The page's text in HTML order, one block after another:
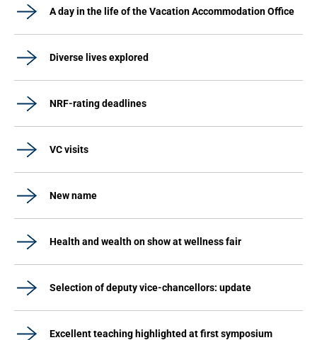
A day in the life of the Vacation Accommodation Office
Diverse lives explored
NRF-rating deadlines
VC visits
New name
Health and wealth on show at wellness fair
Selection of deputy vice-chancellors: update
Excellent teaching highlighted at first symposium